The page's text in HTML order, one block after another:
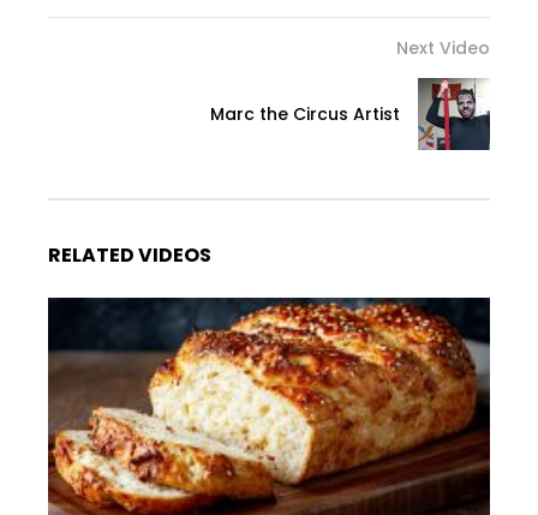
Next Video
Marc the Circus Artist
RELATED VIDEOS